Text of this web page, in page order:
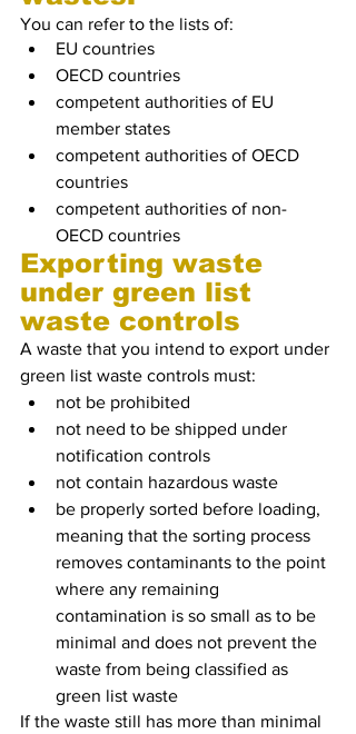
You can refer to the lists of:
EU countries
OECD countries
competent authorities of EU
member states
competent authorities of OECD
countries
competent authorities of non-
OECD countries
Exporting waste
under green list
waste controls
A waste that you intend to export under
green list waste controls must:
not be prohibited
not need to be shipped under
notification controls
not contain hazardous waste
be properly sorted before loading,
meaning that the sorting process
removes contaminants to the point
where any remaining
contamination is so small as to be
minimal and does not prevent the
waste from being classified as
green list waste
If the waste still has more than minimal